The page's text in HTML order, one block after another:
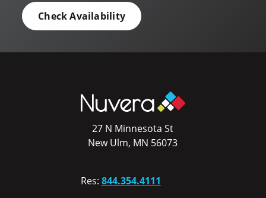
Check Availability
27 N Minnesota St
New Ulm, MN 56073
Res: 844.354.4111